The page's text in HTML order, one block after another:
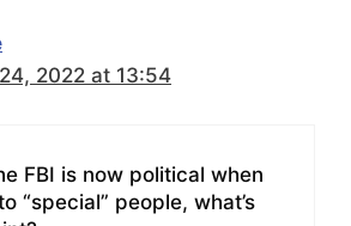
2022 at 13:54
FBI is now political when
“special” people, what’s